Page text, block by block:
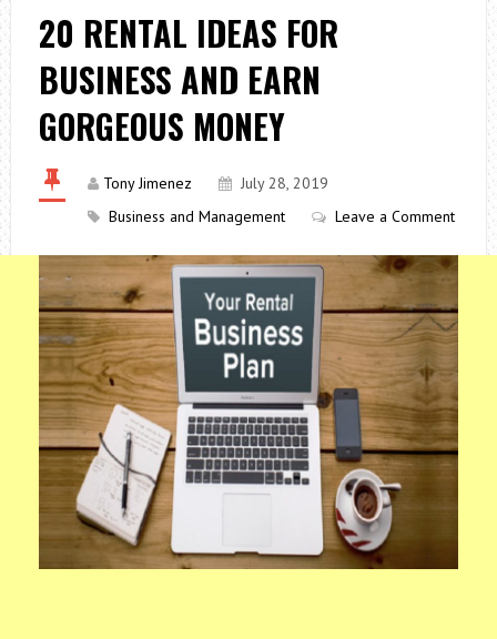
20 RENTAL IDEAS FOR
BUSINESS AND EARN
GORGEOUS MONEY
Tony Jimenez
July 28, 2019
Business and Management
Leave a Comment